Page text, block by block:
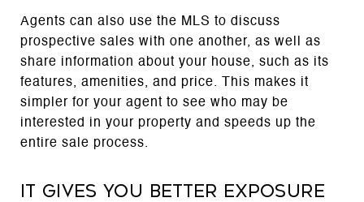
Agents can also use the MLS to discuss
prospective sales with one another, as well as
share information about your house, such as its
features, amenities, and price. This makes it
simpler for your agent to see who may be
interested in your property and speeds up the
entire sale process.
It gives you better exposure